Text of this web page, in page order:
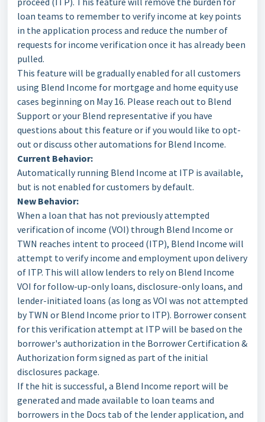
loan teams to remember to verify income at key points
in the application process and reduce the number of
requests for income verification once it has already been
pulled.
This feature will be gradually enabled for all customers
using Blend Income for mortgage and home equity use
cases beginning on May 16. Please reach out to Blend
Support or your Blend representative if you have
questions about this feature or if you would like to opt-
out or discuss other automations for Blend Income.
Current Behavior:
Automatically running Blend Income at ITP is available,
but is not enabled for customers by default.
New Behavior:
When a loan that has not previously attempted
verification of income (VOI) through Blend Income or
TWN reaches intent to proceed (ITP), Blend Income will
attempt to verify income and employment upon delivery
of ITP. This will allow lenders to rely on Blend Income
VOI for follow-up-only loans, disclosure-only loans, and
lender-initiated loans (as long as VOI was not attempted
by TWN or Blend Income prior to ITP). Borrower consent
for this verification attempt at ITP will be based on the
borrower's authorization in the Borrower Certification &
Authorization form signed as part of the initial
disclosures package.
If the hit is successful, a Blend Income report will be
generated and made available to loan teams and
borrowers in the Docs tab of the lender application, and